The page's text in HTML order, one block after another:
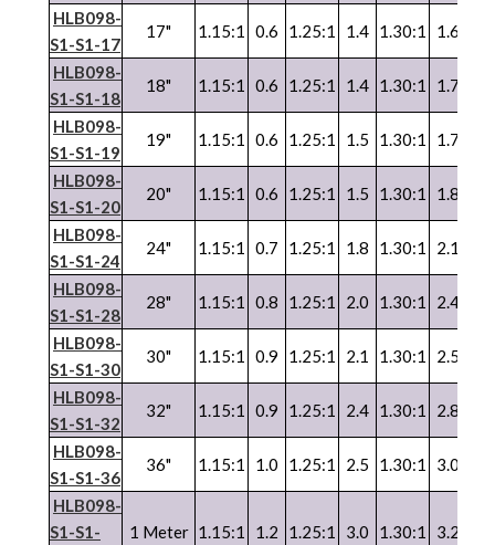
HLB098-
S1-S1-17
17" 1.15:1 0.6 1.25:1 1.4 1.30:1 1.6
HLB098-
S1-S1-18
18" 1.15:1 0.6 1.25:1 1.4 1.30:1 1.7
HLB098-
S1-S1-19
19" 1.15:1 0.6 1.25:1 1.5 1.30:1 1.7
HLB098-
S1-S1-20
20" 1.15:1 0.6 1.25:1 1.5 1.30:1 1.8
HLB098-
S1-S1-24
24" 1.15:1 0.7 1.25:1 1.8 1.30:1 2.1
HLB098-
S1-S1-28
28" 1.15:1 0.8 1.25:1 2.0 1.30:1 2.4
HLB098-
S1-S1-30
30" 1.15:1 0.9 1.25:1 2.1 1.30:1 2.5
HLB098-
S1-S1-32
32" 1.15:1 0.9 1.25:1 2.4 1.30:1 2.8
HLB098-
S1-S1-36
36" 1.15:1 1.0 1.25:1 2.5 1.30:1 3.0
HLB098-
S1-S1-
1 Meter 1.15:1 1.2 1.25:1 3.0 1.30:1 3.2